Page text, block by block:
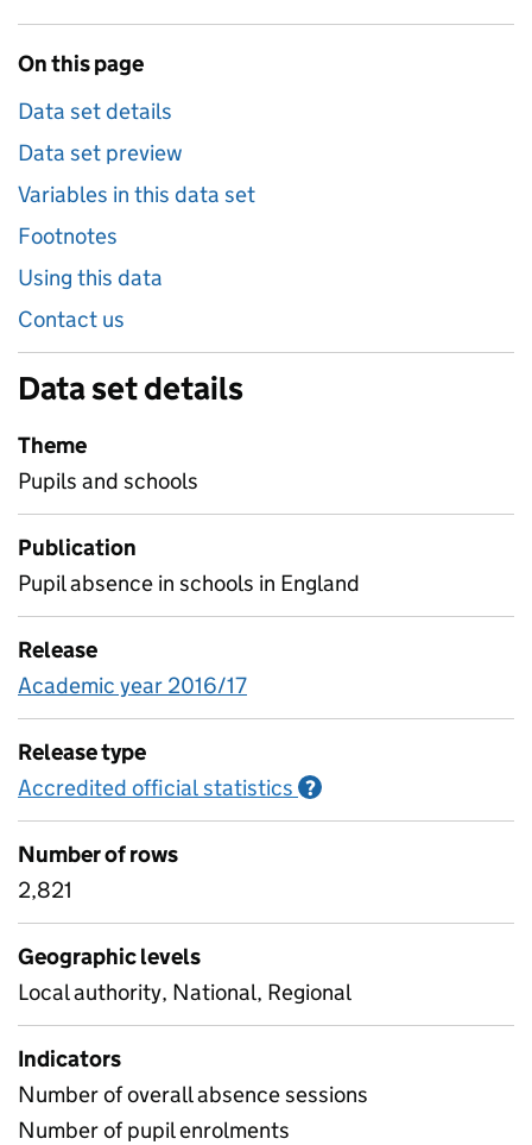
On this page
Data set details
Data set preview
Variables in this data set
Footnotes
Using this data
Contact us
Data set details
Theme
Pupils and schools
Publication
Pupil absence in schools in England
Release
Academic year 2016/17
Release type
Accredited official statistics ?
Number of rows
2,821
Geographic levels
Local authority, National, Regional
Indicators
Number of overall absence sessions
Number of pupil enrolments